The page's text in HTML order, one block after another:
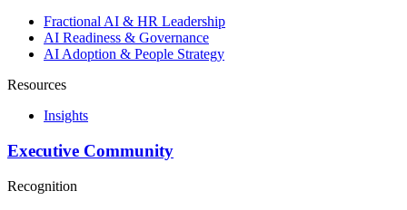
Fractional AI & HR Leadership
AI Readiness & Governance
AI Adoption & People Strategy
Resources
Insights
Executive Community
Recognition